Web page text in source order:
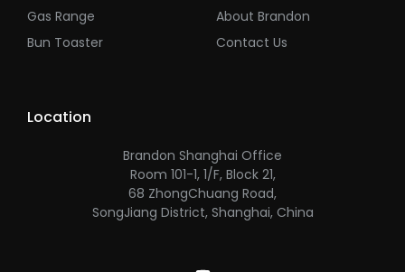
Gas Range
Bun Toaster
About Brandon
Contact Us
Location
Brandon Shanghai Office
Room 101-1, 1/F, Block 21,
68 ZhongChuang Road,
SongJiang District, Shanghai, China